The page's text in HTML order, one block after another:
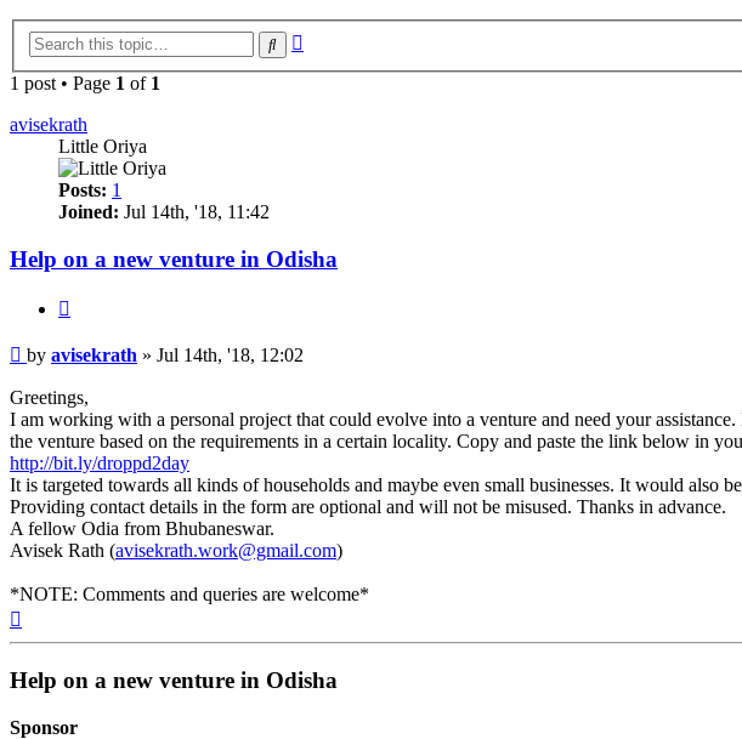
Search
1 post • Page 1 of 1
avisekrath
Little Oriya
Posts: 1
Joined: Jul 14th, '18, 11:42
Help on a new venture in Odisha
Post
by avisekrath » Jul 14th, '18, 12:02
Greetings,
I am working with a personal project that could evolve into a venture and need your
the venture based on the requirements in a certain locality. Copy and paste the link below in
http://bit.ly/droppd2day
It is targeted towards all kinds of households and maybe even small businesses. It would
Providing contact details in the form are optional and will not be misused. Thanks in advance.
A fellow Odia from Bhubaneswar.
Avisek Rath (avisekrath.work@gmail.com)
*NOTE: Comments and queries are welcome*
Help on a new venture in Odisha
Sponsor